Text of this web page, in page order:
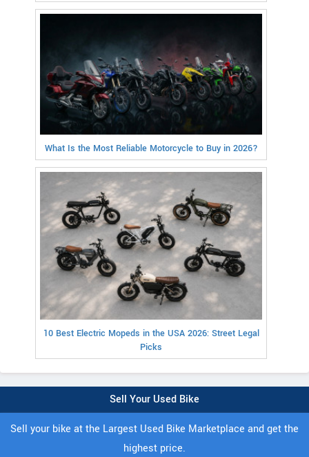
What Is the Most Reliable Motorcycle to Buy in 2026?
10 Best Electric Mopeds in the USA 2026: Street Legal
Picks
Sell Your Used Bike
Sell your bike at the Largest Used Bike Marketplace and get the
highest price.